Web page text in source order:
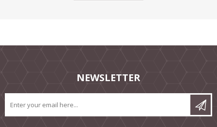
NEWSLETTER